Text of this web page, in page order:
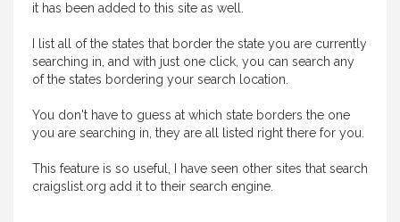
it has been added to this site as well.
I list all of the states that border the state you are currently
searching in, and with just one click, you can search any
of the states bordering your search location.
You don't have to guess at which state borders the one
you are searching in, they are all listed right there for you.
This feature is so useful, I have seen other sites that search
craigslist.org add it to their search engine.